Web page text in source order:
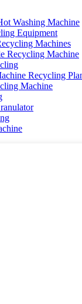
Washing Machine
Equipment
Machines
Recycling Machine
Recycling
Machine